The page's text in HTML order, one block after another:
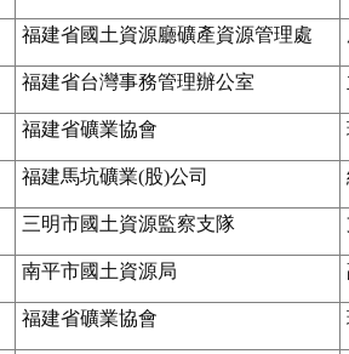
福建省國土資源廳礦產資源管理處
福建省台灣事務管理辦公室
福建省礦業協會
福建馬坑礦業(股)公司
三明市國土資源監察支隊
南平市國土資源局
福建省礦業協會